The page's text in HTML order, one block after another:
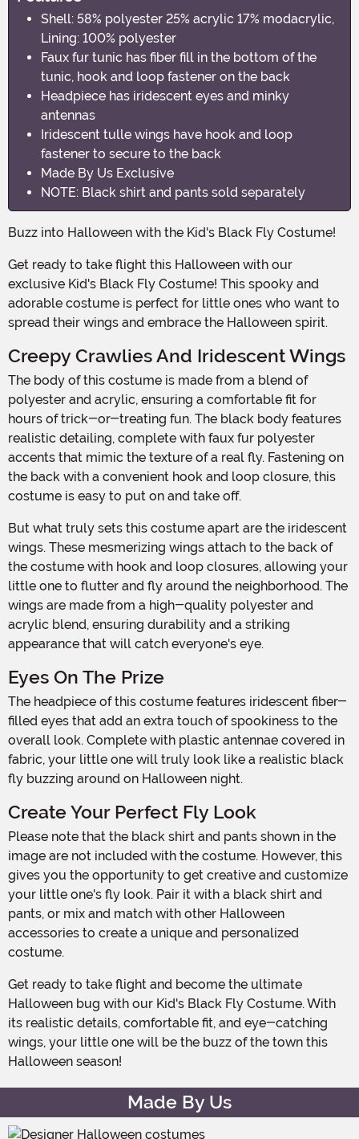
Shell: 58% polyester 25% acrylic 17% modacrylic,
Lining: 100% polyester
Faux fur tunic has fiber fill in the bottom of the
tunic, hook and loop fastener on the back
Headpiece has iridescent eyes and minky
antennas
Iridescent tulle wings have hook and loop
fastener to secure to the back
Made By Us Exclusive
NOTE: Black shirt and pants sold separately
Buzz into Halloween with the Kid's Black Fly Costume!
Get ready to take flight this Halloween with our
exclusive Kid's Black Fly Costume! This spooky and
adorable costume is perfect for little ones who want to
spread their wings and embrace the Halloween spirit.
Creepy Crawlies And Iridescent Wings
The body of this costume is made from a blend of
polyester and acrylic, ensuring a comfortable fit for
hours of trick-or-treating fun. The black body features
realistic detailing, complete with faux fur polyester
accents that mimic the texture of a real fly. Fastening on
the back with a convenient hook and loop closure, this
costume is easy to put on and take off.
But what truly sets this costume apart are the iridescent
wings. These mesmerizing wings attach to the back of
the costume with hook and loop closures, allowing your
little one to flutter and fly around the neighborhood. The
wings are made from a high-quality polyester and
acrylic blend, ensuring durability and a striking
appearance that will catch everyone's eye.
Eyes On The Prize
The headpiece of this costume features iridescent fiber-
filled eyes that add an extra touch of spookiness to the
overall look. Complete with plastic antennae covered in
fabric, your little one will truly look like a realistic black
fly buzzing around on Halloween night.
Create Your Perfect Fly Look
Please note that the black shirt and pants shown in the
image are not included with the costume. However, this
gives you the opportunity to get creative and customize
your little one's fly look. Pair it with a black shirt and
pants, or mix and match with other Halloween
accessories to create a unique and personalized
costume.
Get ready to take flight and become the ultimate
Halloween bug with our Kid's Black Fly Costume. With
its realistic details, comfortable fit, and eye-catching
wings, your little one will be the buzz of the town this
Halloween season!
Made By Us